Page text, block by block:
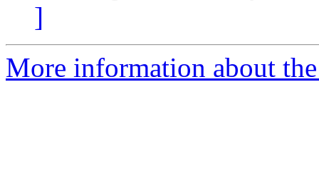
]
More information about